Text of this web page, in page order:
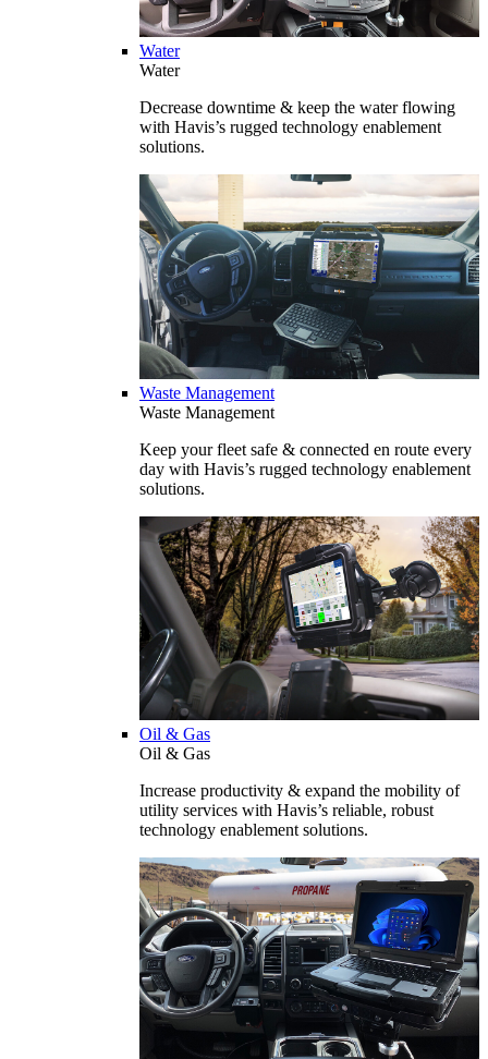
Water
Water
Decrease downtime & keep the water flowing
with Havis’s rugged technology enablement
solutions.
Waste Management
Waste Management
Keep your fleet safe & connected en route every
day with Havis’s rugged technology enablement
solutions.
Oil & Gas
Oil & Gas
Increase productivity & expand the mobility of
utility services with Havis’s reliable, robust
technology enablement solutions.